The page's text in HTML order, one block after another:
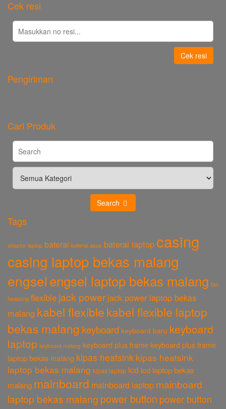
Cek resi
Cek resi
Pengiriman
Cari Produk
Search
Tags
adaptor laptop baterai baterai asus baterai laptop casing
casing laptop bekas malang
engselengsel laptop bekas malang fan
heatsing flexible jack power jack power laptop bekas
malang kabel flexiblekabel flexible laptop
bekas malang keyboard keyboard baru keyboard
laptop keyboard malang keyboard plus frame keyboard plus frame
laptop bekas malang kipas heatsink kipas heatsink
laptop bekas malang kipas laptop lcd lcd laptop bekas
malang mainboard mainboard laptop mainboard
laptop bekas malang power button power button